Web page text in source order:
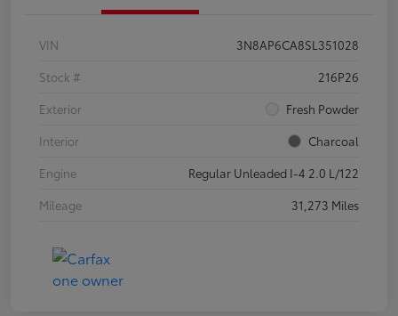
VIN
3N8AP6CA8SL351028
Stock #
216P26
Exterior
Fresh Powder
Interior
Charcoal
Engine
Regular Unleaded I-4 2.0 L/122
Mileage
31,273 Miles